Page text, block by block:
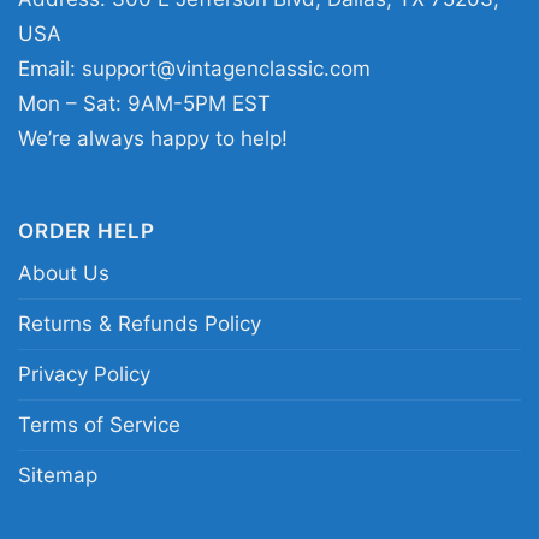
respect for a legend. The Terry Funk Shirt also
makes a thoughtful gift for birthdays, holidays,
or any occasion for someone who loves
wrestling history and tribute designs.
Living Legend wrestling graphic tee; vintage
Terry Funk fan shirt; classic pro wrestling
USA
Email: support@vintagenclassic.com
Mon – Sat: 9AM-5PM EST
We’re always happy to help!
ORDER HELP
About Us
Returns & Refunds Policy
Privacy Policy
Terms of Service
Sitemap